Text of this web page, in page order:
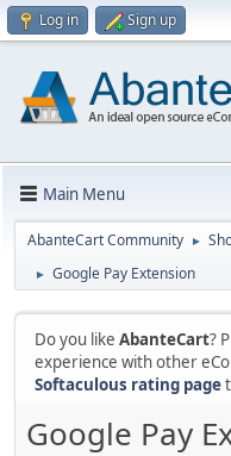
Log in Sign up
Main Menu
AbanteCart Community ►
► Google Pay Extension
Do you like AbanteCart?
experience with other
Softaculous rating page
Google Pay